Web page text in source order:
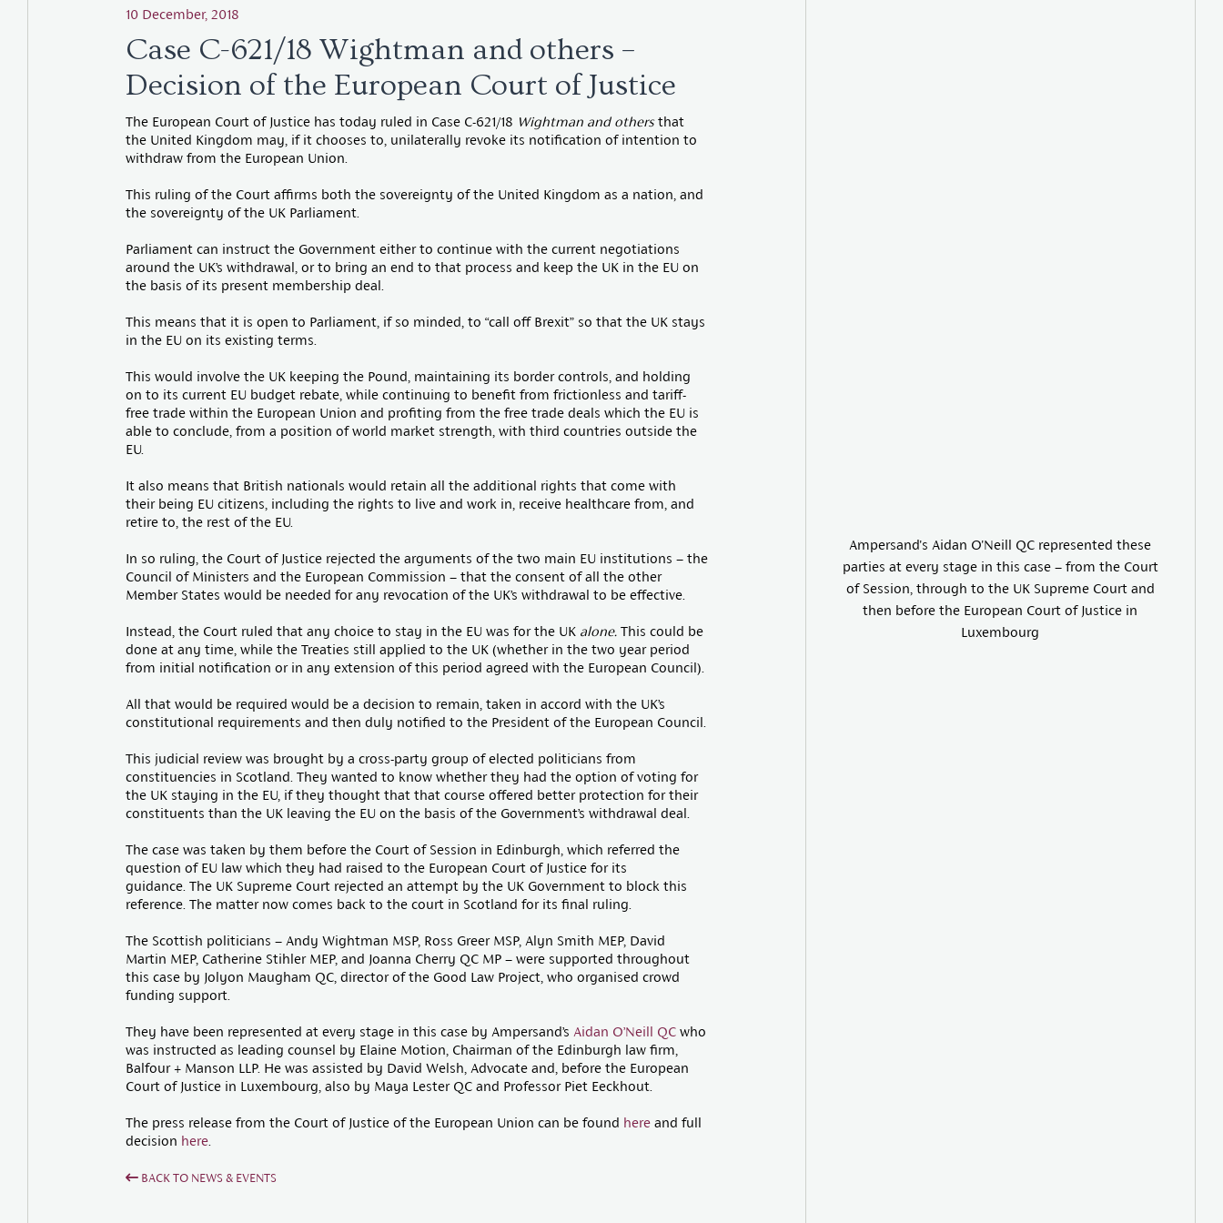
10 December, 2018
Case C-621/18 Wightman and others –
Decision of the European Court of Justice
The European Court of Justice has today ruled in Case C-621/18 Wightman and othersthat
the United Kingdom may, if it chooses to, unilaterally revoke its notification of intention to
withdraw from the European Union.
This ruling of the Court affirms both the sovereignty of the United Kingdom as a nation, and
the sovereignty of the UK Parliament.
Parliament can instruct the Government either to continue with the current negotiations
around the UK’s withdrawal, or to bring an end to that process and keep the UK in the EU on
the basis of its present membership deal.
This means that it is open to Parliament, if so minded, to “call off Brexit” so that the UK stays
in the EU on its existing terms.
This would involve the UK keeping the Pound, maintaining its border controls, and holding
on to its current EU budget rebate, while continuing to benefit from frictionless and tariff-
free trade within the European Union and profiting from the free trade deals which the EU is
able to conclude, from a position of world market strength, with third countries outside the
EU.
It also means that British nationals would retain all the additional rights that come with
their being EU citizens, including the rights to live and work in, receive healthcare from, and
retire to, the rest of the EU.
In so ruling, the Court of Justice rejected the arguments of the two main EU institutions – the
Council of Ministers and the European Commission – that the consent of all the other
Member States would be needed for any revocation of the UK’s withdrawal to be effective.
Instead, the Court ruled that any choice to stay in the EU was for the UK alone. This could be
done at any time, while the Treaties still applied to the UK (whether in the two year period
from initial notification or in any extension of this period agreed with the European Council).
All that would be required would be a decision to remain, taken in accord with the UK’s
constitutional requirements and then duly notified to the President of the European Council.
This judicial review was brought by a cross-party group of elected politicians from
constituencies in Scotland. They wanted to know whether they had the option of voting for
the UK staying in the EU, if they thought that that course offered better protection for their
constituents than the UK leaving the EU on the basis of the Government’s withdrawal deal.
The case was taken by them before the Court of Session in Edinburgh, which referred the
question of EU law which they had raised to the European Court of Justice for its
guidance. The UK Supreme Court rejected an attempt by the UK Government to block this
reference. The matter now comes back to the court in Scotland for its final ruling.
The Scottish politicians – Andy Wightman MSP, Ross Greer MSP, Alyn Smith MEP, David
Martin MEP, Catherine Stihler MEP, and Joanna Cherry QC MP – were supported throughout
this case by Jolyon Maugham QC, director of the Good Law Project, who organised crowd
funding support.
They have been represented at every stage in this case by Ampersand’s Aidan O’Neill QCwho
was instructed as leading counsel by Elaine Motion, Chairman of the Edinburgh law firm,
Balfour + Manson LLP. He was assisted by David Welsh, Advocate and, before the European
Court of Justice in Luxembourg, also by Maya Lester QC and Professor Piet Eeckhout.
The press release from the Court of Justice of the European Union can be found hereand full
decision here.
BACK TO NEWS & EVENTS
Ampersand's Aidan O'Neill QC represented these
parties at every stage in this case – from the Court
of Session, through to the UK Supreme Court and
then before the European Court of Justice in
Luxembourg